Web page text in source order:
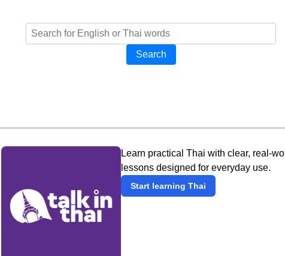
Search
Learn practical Thai with clear, real-
lessons designed for everyday use.
Start learning Thai